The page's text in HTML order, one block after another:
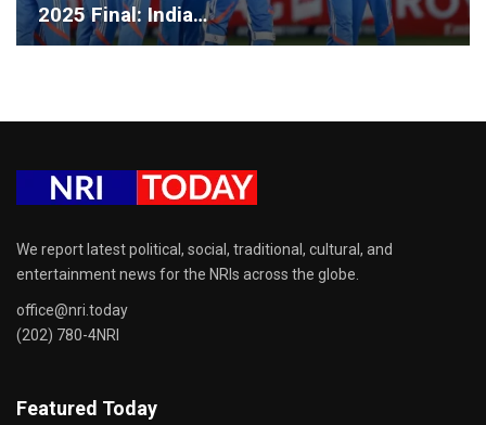
2025 Final: India…
We report latest political, social, traditional, cultural, and
entertainment news for the NRIs across the globe.
office@nri.today
(202) 780-4NRI
Featured Today